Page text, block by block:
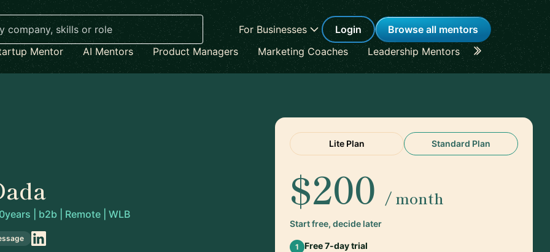
For Businesses Login
Browse all mentors
Mentor AI Mentors Product Managers Marketing Coaches Leadership Mentors Career
| b2b | Remote | WLB
Lite Plan Standard Plan
$200 / month
Start free, decide later
1
Free 7-day trial